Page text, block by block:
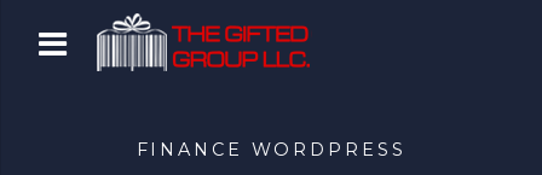
FINANCE WORDPRESS